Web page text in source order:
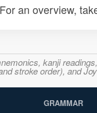
an overview,
kanji
stroke order), and
GRAMMAR